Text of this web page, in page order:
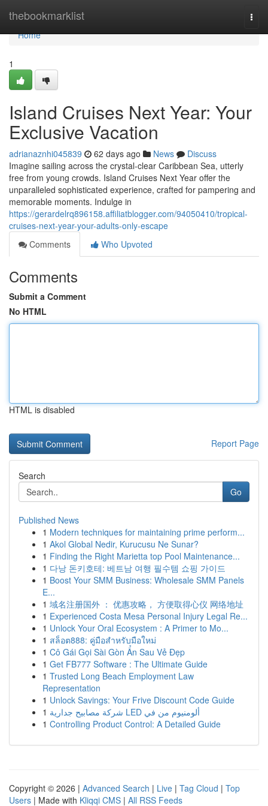
thebookmarklist
Home
Home
1
Island Cruises Next Year: Your
Exclusive Vacation
adrianaznhi045839 62 days ago News
Discuss
Imagine sailing across the crystal-clear Caribbean Sea, utterly
free from young crowds. Island Cruises Next Year offer the
unparalleled sophisticated experience, crafted for pampering and
memorable moments. Indulge in
https://gerardelrq896158.affiliatblogger.com/94050410/tropical-
cruises-next-year-your-adults-only-escape
Comments
Who Upvoted
Comments
Submit a Comment
No HTML
HTML is disabled
Report Page
Search
Go
Published News
1 Modern techniques for maintaining prime perform...
1 Akol Global Nedir, Kurucusu Ne Sunar?
1 Finding the Right Marietta top Pool Maintenance...
1 다낭 돈키호테: 베트남 여행 필수템 쇼핑 가이드
1 Boost Your SMM Business: Wholesale SMM Panels
E...
1 域名注册国外 ： 优惠攻略， 方便取得心仪 网络地址
1 Experienced Costa Mesa Personal Injury Legal Re...
1 Unlock Your Oral Ecosystem : A Primer to Mo...
1 สล็อต888: คู่มือสำหรับมือใหม่
1 Cô Gái Gọi Sài Gòn Ẩn Sau Vẻ Đẹp
1 Get FB777 Software : The Ultimate Guide
1 Trusted Long Beach Employment Law
Representation
1 Unlock Savings: Your Frive Discount Code Guide
1
شركة مصابيح جدارية LED ألومنيوم من في
1 Controlling Product Control: A Detailed Guide
Copyright © 2026 | Advanced Search | Live | Tag Cloud | Top
Users | Made with Kliqqi CMS | All RSS Feeds